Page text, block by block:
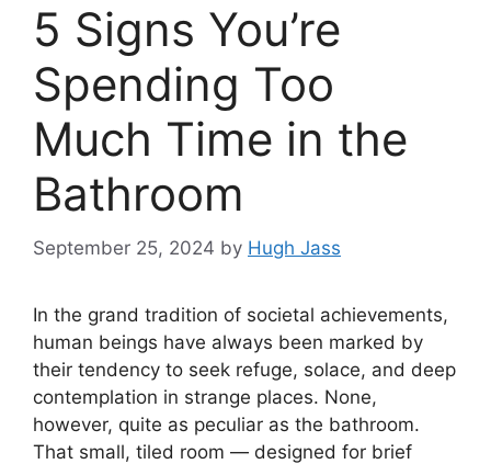
5 Signs You’re
Spending Too
Much Time in the
Bathroom
September 25, 2024 by Hugh Jass
In the grand tradition of societal achievements,
human beings have always been marked by
their tendency to seek refuge, solace, and deep
contemplation in strange places. None,
however, quite as peculiar as the bathroom.
That small, tiled room — designed for brief